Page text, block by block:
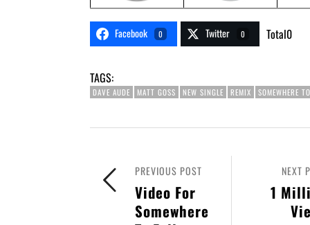
Facebook 0 Twitter 0 Total0
TAGS:
DAVE AUDE MATT GOSS NEW SINGLE REMIX SOMEWHERE
NEXT
1
PREVIOUS POST
Video For
Somewhere